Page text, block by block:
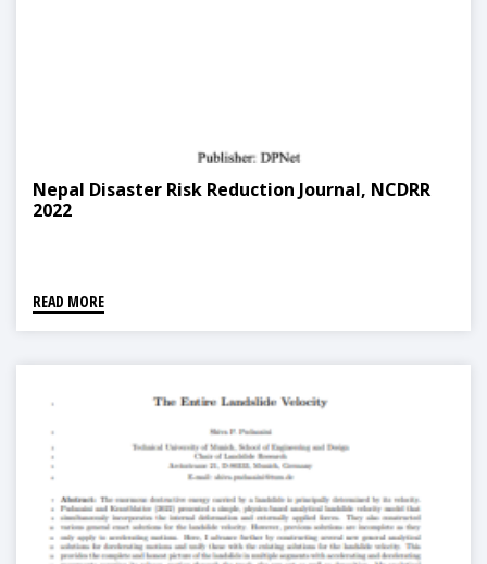
Nepal Disaster Risk Reduction Journal, NCDRR
2022
READ MORE